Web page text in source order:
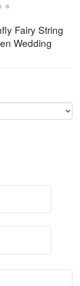
Fairy String
Wedding